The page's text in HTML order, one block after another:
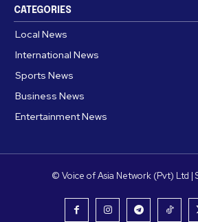
CATEGORIES
Local News
International News
Sports News
Business News
Entertainment News
© Voice of Asia Network (Pvt) Ltd |